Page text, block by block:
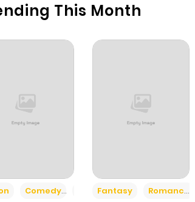
This Month
Comedy
Romance
Fantasy
Romance